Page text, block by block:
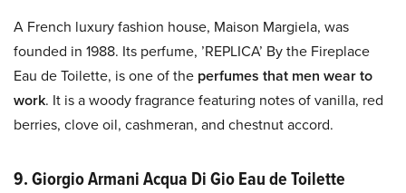
A French luxury fashion house, Maison Margiela, was
founded in 1988. Its perfume, ’REPLICA’ By the Fireplace
Eau de Toilette, is one of the perfumes that men wear to
work. It is a woody fragrance featuring notes of vanilla, red
berries, clove oil, cashmeran, and chestnut accord.
9. Giorgio Armani Acqua Di Gio Eau de Toilette